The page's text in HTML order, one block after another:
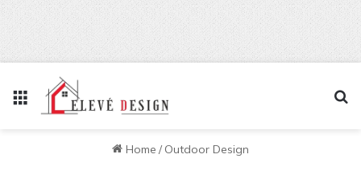
Menu
Home / Outdoor Design